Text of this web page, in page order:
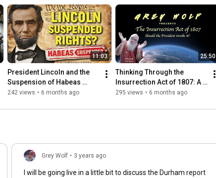
11:03
President Lincoln and the
Suspension of Habeas
Corpus
242 views • 6 months ago
25:50
Thinking Through the
Insurrection Act of 1807: A
Citizen’s Perspective
295 views • 6 months ago
Grey Wolf • 3 years ago
I will be going live in a little bit to discuss the Durham report